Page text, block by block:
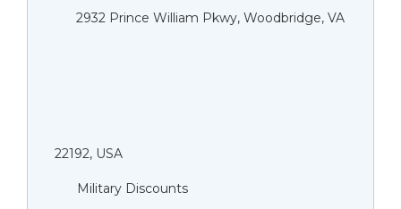
2932 Prince William Pkwy, Woodbridge, VA
22192, USA
Military Discounts